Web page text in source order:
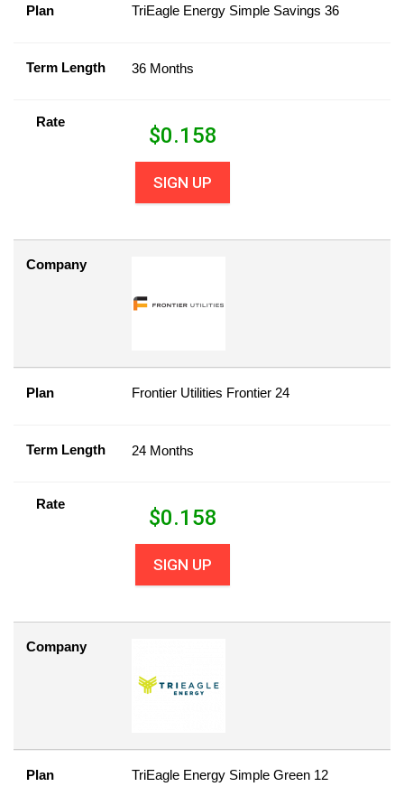
Plan TriEagle Energy Simple Savings 36
Term Length 36 Months
Rate
$0.158
SIGN UP
Company
Plan Frontier Utilities Frontier 24
Term Length 24 Months
Rate
$0.158
SIGN UP
Company
Plan TriEagle Energy Simple Green 12